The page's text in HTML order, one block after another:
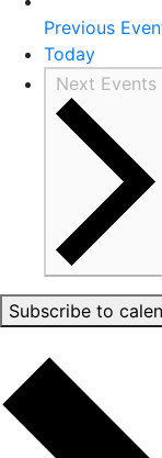
Previous
Today
Next Events
Subscribe to